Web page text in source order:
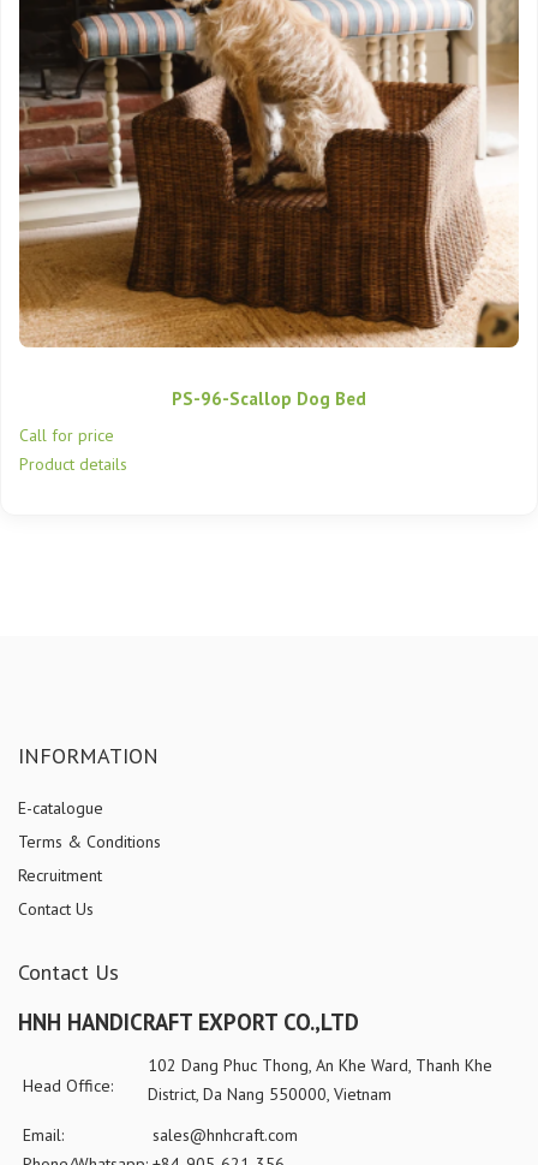
PS-96-Scallop Dog Bed
Call for price
Product details
INFORMATION
E-catalogue
Terms & Conditions
Recruitment
Contact Us
Contact Us
HNH HANDICRAFT EXPORT CO.,LTD
Head Office:
102 Dang Phuc Thong, An Khe Ward, Thanh Khe
District, Da Nang 550000, Vietnam
Email:
sales@hnhcraft.com